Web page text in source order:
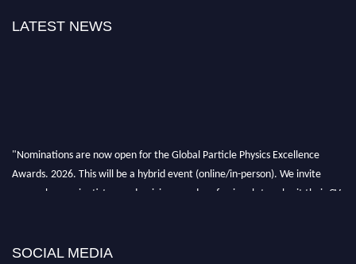
LATEST NEWS
"Nominations are now open for the Global Particle Physics Excellence
Awards. 2026. This will be a hybrid event (online/in-person). We invite
researchers, scientists, academicians, and professionals to submit their CVs
global platform. Apply now at
SOCIAL MEDIA